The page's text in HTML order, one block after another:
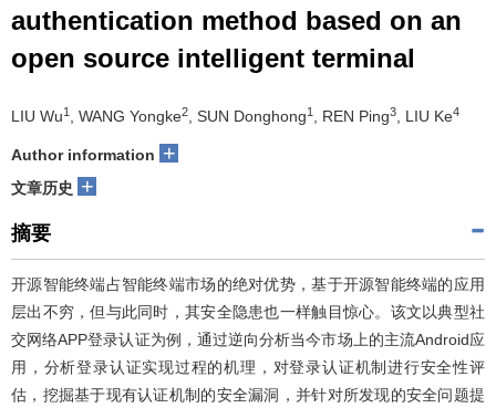
authentication method based on an
open source intelligent terminal
LIU Wu1 , WANG Yongke2, SUN Donghong1 , REN Ping3, LIU Ke4
Author information +
文章历史 +
摘要
开源智能终端占智能终端市场的绝对优势，基于开源智能终端的应用
层出不穷，但与此同时，其安全隐患也一样触目惊心。该文以典型社
交网络APP登录认证为例，通过逆向分析当今市场上的主流Android应
用，分析登录认证实现过程的机理，对登录认证机制进行安全性评
估，挖掘基于现有认证机制的安全漏洞，并针对所发现的安全问题提